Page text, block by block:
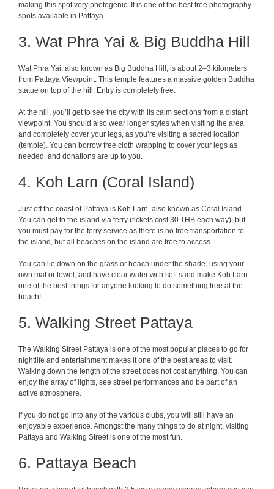
making this spot very photogenic. It is one of the best free photography
spots available in Pattaya.
3. Wat Phra Yai & Big Buddha Hill
Wat Phra Yai, also known as Big Buddha Hill, is about 2–3 kilometers
from Pattaya Viewpoint. This temple features a massive golden Buddha
statue on top of the hill. Entry is completely free.
At the hill, you’ll get to see the city with its calm sections from a distant
viewpoint. You should also wear longer styles when visiting the area
and completely cover your legs, as you’re visiting a sacred location
(temple). You can borrow free cloth wrapping to cover your legs as
needed, and donations are up to you.
4. Koh Larn (Coral Island)
Just off the coast of Pattaya is Koh Larn, also known as Coral Island.
You can get to the island via ferry (tickets cost 30 THB each way), but
you must pay for the ferry service as there is no free transportation to
the island, but all beaches on the island are free to access.
You can lie down on the grass or beach under the shade, using your
own mat or towel, and have clear water with soft sand make Koh Larn
one of the best things for anyone looking to do something free at the
beach!
5. Walking Street Pattaya
The Walking Street Pattaya is one of the most popular places to go for
nightlife and entertainment makes it one of the best areas to visit.
Walking down the length of the street does not cost anything. You can
enjoy the array of lights, see street performances and be part of an
active atmosphere.
If you do not go into any of the various clubs, you will still have an
enjoyable experience. Amongst the many things to do at night, visiting
Pattaya and Walking Street is one of the most fun.
6. Pattaya Beach